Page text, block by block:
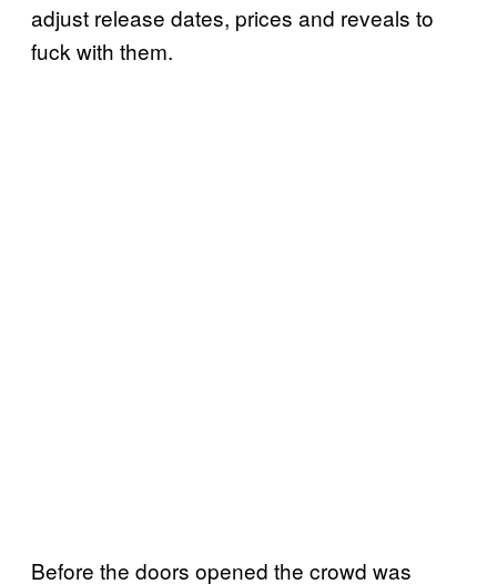
adjust release dates, prices and reveals to
fuck with them.
Before the doors opened the crowd was